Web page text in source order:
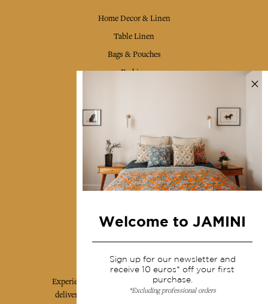
Home Decor & Linen
Table Linen
Bags & Pouches
Fashion
Shipping & returns
Terms & conditions
Wholesale
Our community
Experience the poetry and elegance of our pieces,
delivered directly to your inbox. Sign up for our
Welcome to JAMINI
Sign up for our newsletter and
receive 10 euros* off your first
purchase.
*Excluding professional orders